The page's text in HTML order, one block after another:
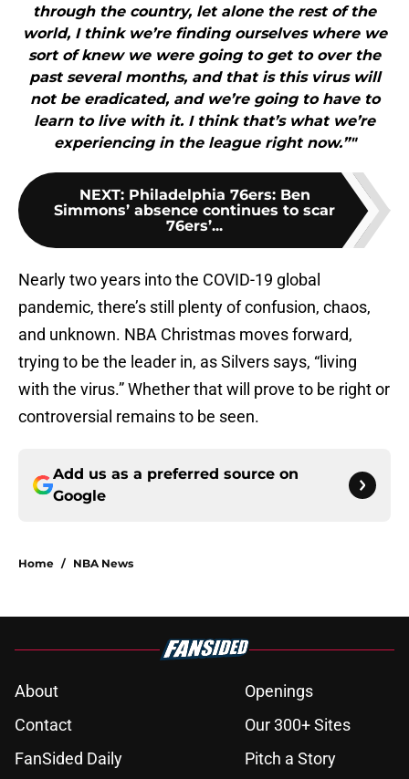
through the country, let alone the rest of the
world, I think we’re finding ourselves where we
sort of knew we were going to get to over the
past several months, and that is this virus will
not be eradicated, and we’re going to have to
learn to live with it. I think that’s what we’re
experiencing in the league right now.”"
NEXT: Philadelphia 76ers: Ben
Simmons’ absence continues to scar
76ers’...
Nearly two years into the COVID-19 global
pandemic, there’s still plenty of confusion, chaos,
and unknown. NBA Christmas moves forward,
trying to be the leader in, as Silvers says, “living
with the virus.” Whether that will prove to be right or
controversial remains to be seen.
Add us as a preferred source on
Google
Home / NBA News
About
Openings
Contact
Our 300+ Sites
FanSided Daily
Pitch a Story